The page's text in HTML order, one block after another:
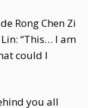
Rong Chen Zi
“This… I am
could I
you all